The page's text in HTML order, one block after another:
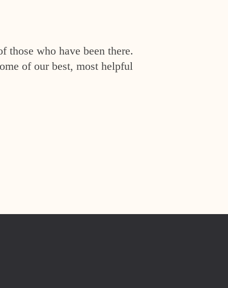
those who have been there.
of our best, most helpful